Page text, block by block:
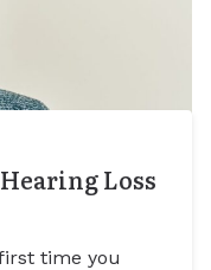
Loss
time you